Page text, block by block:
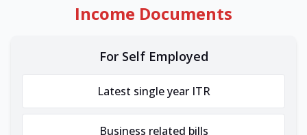
Income Documents
For Self Employed
Latest single year ITR
Business related bills